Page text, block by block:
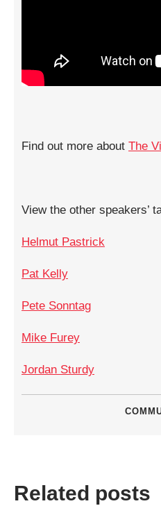
Find out more about The
View the other speakers’
Helmut Pastrick
Pat Kelly
Pete Sonntag
Mike Furey
Jordan Sturdy
Related posts